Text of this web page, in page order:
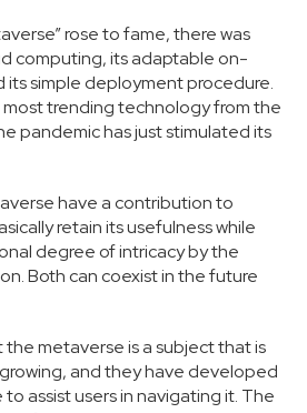
rose to fame, there was
computing, its adaptable on-
its simple deployment procedure.
trending technology from the
pandemic has just stimulated its
have a contribution to
retain its usefulness while
degree of intricacy by the
Both can coexist in the future
metaverse is a subject that is
and they have developed
assist users in navigating it. The